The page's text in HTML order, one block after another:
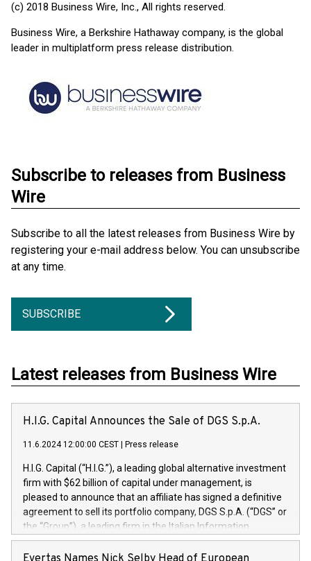
(c) 2018 Business Wire, Inc., All rights reserved.
Business Wire, a Berkshire Hathaway company, is the global
leader in multiplatform press release distribution.
Subscribe to releases from Business
Wire
Subscribe to all the latest releases from Business Wire by
registering your e-mail address below. You can unsubscribe
at any time.
SUBSCRIBE
Latest releases from Business Wire
H.I.G. Capital Announces the Sale of DGS S.p.A.
11.6.2024 12:00:00 CEST Press release
H.I.G. Capital (“H.I.G.”), a leading global alternative investment
firm with $62 billion of capital under management, is
pleased to announce that an affiliate has signed a definitive
agreement to sell its portfolio company, DGS S.p.A. (“DGS” or
the “Group”), a leading firm in the Italian Information
Technology market, to DGS Co-Founders and management
team in partnership with ICG, a global alternative asset